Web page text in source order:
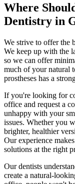
Where
Dentistry in
We strive to offer the
We keep up with the
so we can offer
much of your natural
prostheses has a
If you're looking for
office and request a
unhappy with your
issues. Whether you
brighter, healthier
Our experience
solutions at the right
Our dentists
create a natural-